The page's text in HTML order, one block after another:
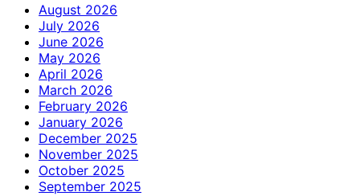
August 2026
July 2026
June 2026
May 2026
April 2026
March 2026
February 2026
January 2026
December 2025
November 2025
October 2025
September 2025